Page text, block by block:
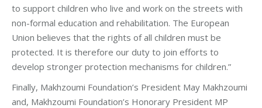
to support children who live and work on the streets with
non-formal education and rehabilitation. The European
Union believes that the rights of all children must be
protected. It is therefore our duty to join efforts to
develop stronger protection mechanisms for children.”
Finally, Makhzoumi Foundation’s President May Makhzoumi
and, Makhzoumi Foundation’s Honorary President MP